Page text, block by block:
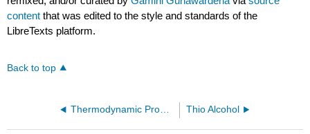
content that was edited to the style and standards of the
LibreTexts platform.
Back to top
Thermodynamic Product Thio Alcohol